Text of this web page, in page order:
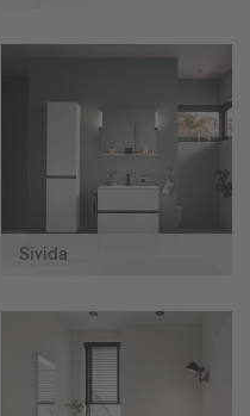
Sivida